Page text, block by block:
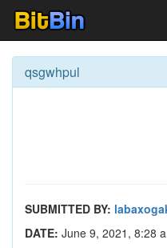
qsgwhpul
SUBMITTED BY:
DATE: June 9, 2021, 8:28